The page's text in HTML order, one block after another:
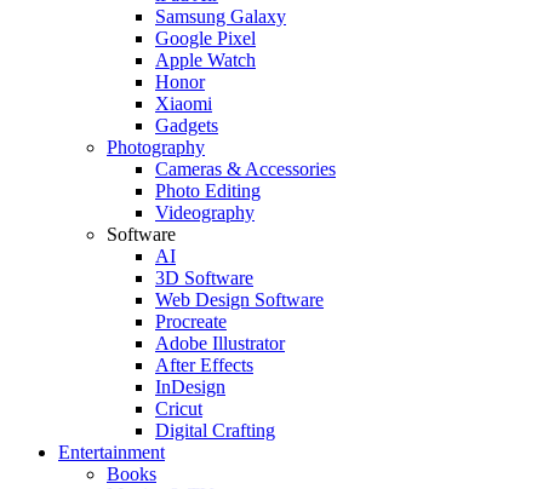
Samsung Galaxy
Google Pixel
Apple Watch
Honor
Xiaomi
Gadgets
Photography
Cameras & Accessories
Photo Editing
Videography
Software
AI
3D Software
Web Design Software
Procreate
Adobe Illustrator
After Effects
InDesign
Cricut
Digital Crafting
Entertainment
Books